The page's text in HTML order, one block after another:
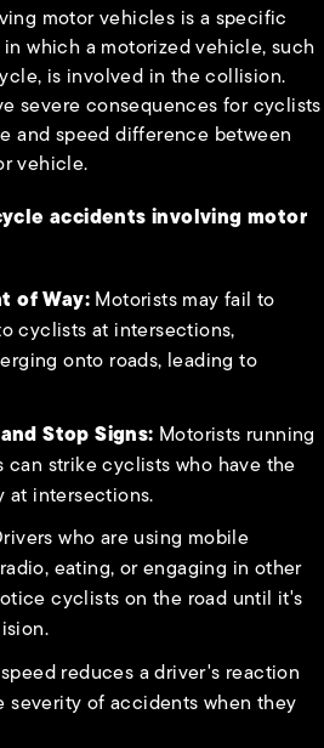
motor vehicles is a specific
which a motorized vehicle, such
is involved in the collision.
severe consequences for cyclists
and speed difference between
vehicle.
accidents involving motor
of Way:Motorists may fail to
cyclists at intersections,
onto roads, leading to
Stop Signs: Motorists running
can strike cyclists who have the
at intersections.
who are using mobile
eating, or engaging in other
cyclists on the road until it's
reduces a driver's reaction
severity of accidents when they